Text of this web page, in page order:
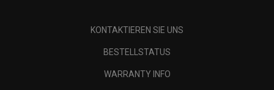
KONTAKTIEREN SIE UNS
BESTELLSTATUS
WARRANTY INFO